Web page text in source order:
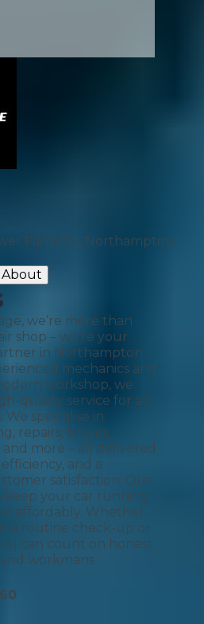
Farm Rd, Northampton,
About
we’re more than
shop – we’re your
in Northampton.
mechanics and
workshop, we
quality service for all
We specialise in
repairs, brakes,
more – all delivered
and a
satisfaction. Our
keep your car running
affordably. Whether
a routine check-up or
can count on honest
workmans
60